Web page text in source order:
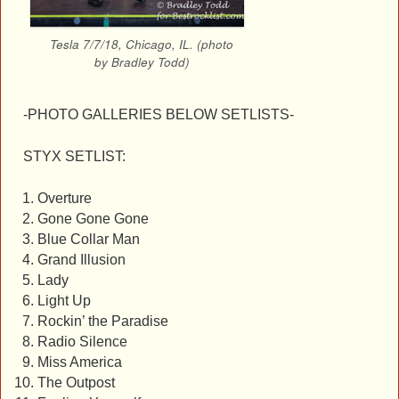
Tesla 7/7/18, Chicago, IL. (photo
by Bradley Todd)
-PHOTO GALLERIES BELOW SETLISTS-
STYX SETLIST:
Overture
Gone Gone Gone
Blue Collar Man
Grand Illusion
Lady
Light Up
Rockin’ the Paradise
Radio Silence
Miss America
The Outpost